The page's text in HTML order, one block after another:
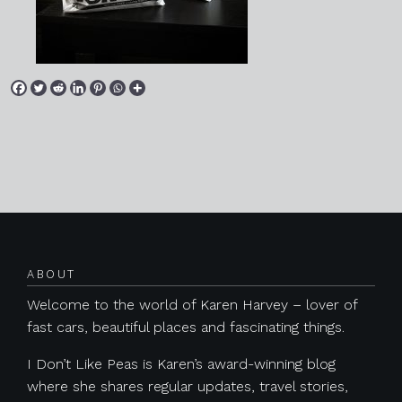
ABOUT
Welcome to the world of Karen Harvey – lover of
fast cars, beautiful places and fascinating things.
I Don’t Like Peas is Karen’s award-winning blog
where she shares regular updates, travel stories,